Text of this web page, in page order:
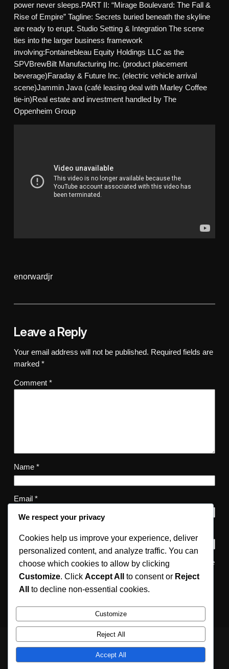
power never sleeps.PART II: “Mirage Boulevard: The Fall &
Rise of Empire” Tagline: Secrets buried beneath the skyline
are ready to erupt. Studio Setting & Integration The scene
ties into the larger business framework
involving:Fontainebleau Equity Holdings LLC as the
SPVBrewBilt Manufacturing Inc. (product placement
beverage)Faraday & Future Inc. (electric vehicle arrival
scene)Jammin Java (café leasing deal with Marley Coffee
tie-in)Real estate and investment handled by The
Oppenheim Group
enorwardjr
Leave a Reply
Your email address will not be published. Required fields are
marked *
Comment *
Name *
Email *
Save my name, email, and website in this browser for the
next time I comment.
Relativity Fashion Instagram
Facebook
X
We respect your privacy
Cookies help us improve your experience, deliver
personalized content, and analyze traffic. You can
choose which cookies to allow by clicking
Customize. Click Accept All to consent or Reject
All
to decline non-essential cookies.
Customize
Reject All
Accept All